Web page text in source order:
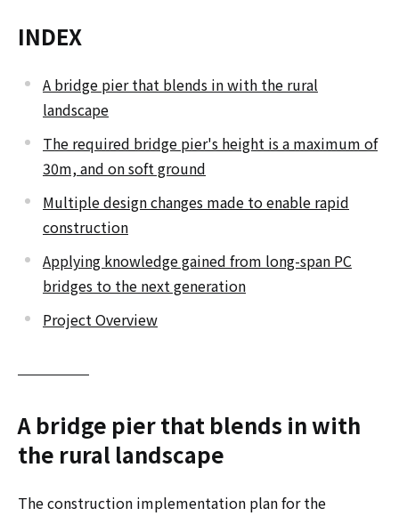
INDEX
A bridge pier that blends in with the rural
landscape
The required bridge pier's height is a maximum of
30m, and on soft ground
Multiple design changes made to enable rapid
construction
Applying knowledge gained from long-span PC
bridges to the next generation
Project Overview
A bridge pier that blends in with
the rural landscape
The construction implementation plan for the